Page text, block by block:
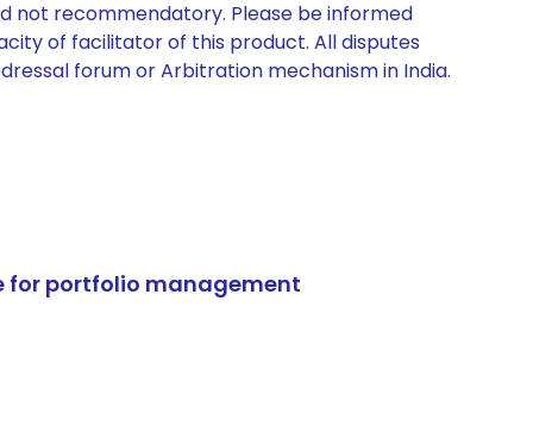
not recommendatory. Please be informed
of facilitator of this product. All disputes
forum or Arbitration mechanism in India.
for portfolio management